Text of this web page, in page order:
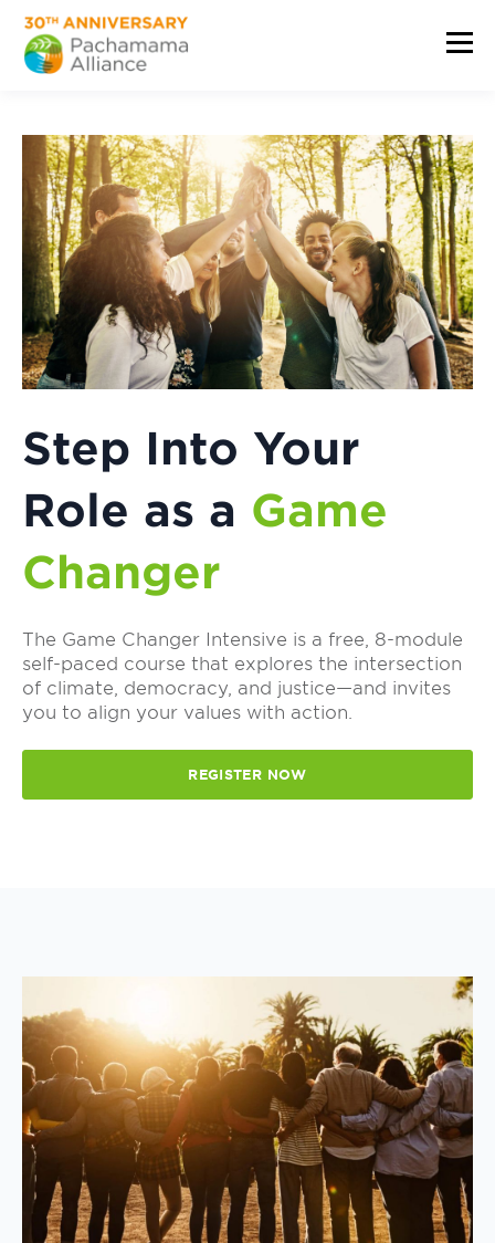
Step Into Your
Role as a Game
Changer
The Game Changer Intensive is a free, 8-module
self-paced course that explores the intersection
of climate, democracy, and justice—and invites
you to align your values with action.
REGISTER NOW